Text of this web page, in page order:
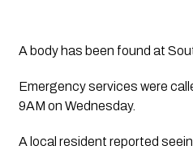
A body has been found at
Emergency services were
9AM on Wednesday.
A local resident reported